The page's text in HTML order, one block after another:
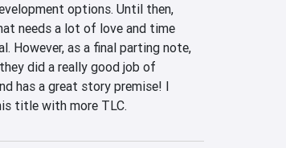
options. Until then,
needs a lot of love and time
However, as a final parting note,
did a really good job of
has a great story premise! I
title with more TLC.